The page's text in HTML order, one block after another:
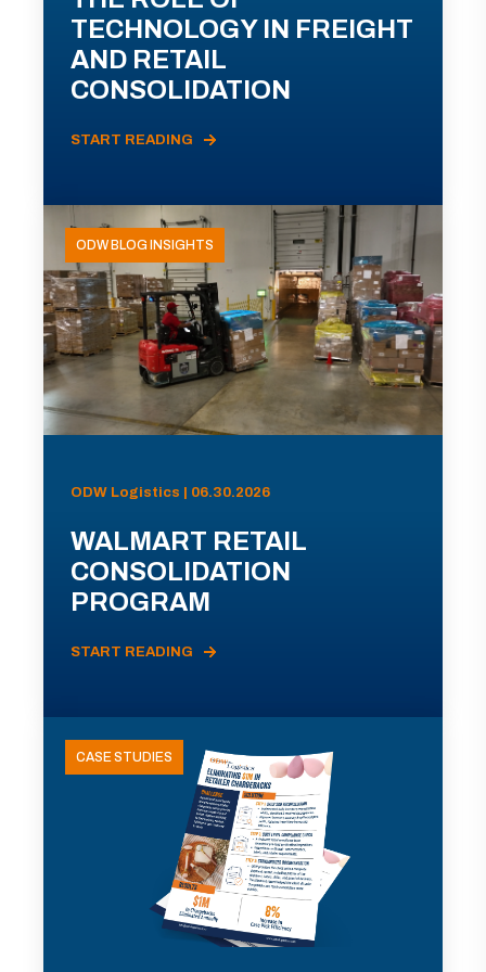
TECHNOLOGY IN FREIGHT
AND RETAIL
CONSOLIDATION
START READING
ODW BLOG INSIGHTS
ODW Logistics | 06.30.2026
WALMART RETAIL
CONSOLIDATION
PROGRAM
START READING
CASE STUDIES